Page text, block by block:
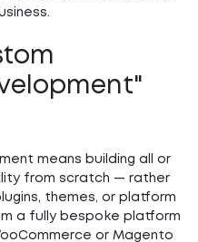
means building all or
from scratch — rather
themes, or platform
a fully bespoke platform
or Magento